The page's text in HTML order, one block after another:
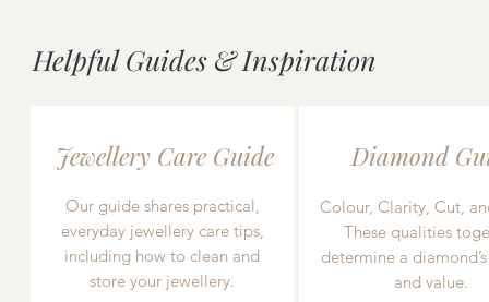
Helpful Guides & Inspiration
Jewellery Care Guide
Our guide shares practical,
everyday jewellery care tips,
including how to clean and
store your jewellery.
Diamond
Colour, Clarity, Cut,
These qualities
determine a
and value.